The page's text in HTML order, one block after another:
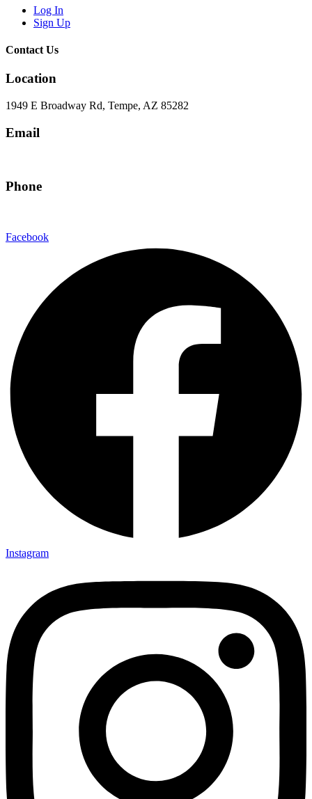
Log In
Sign Up
Contact Us
Location
1949 E Broadway Rd, Tempe, AZ 85282
Email
Phone
Facebook
Instagram